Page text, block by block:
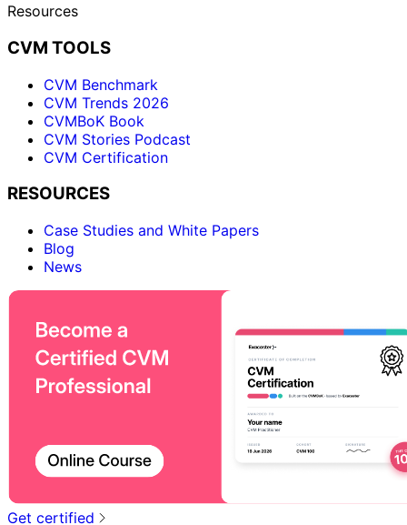
Resources
CVM TOOLS
CVM Benchmark
CVM Trends 2026
CVMBoK Book
CVM Stories Podcast
CVM Certification
RESOURCES
Case Studies and White Papers
Blog
News
Get certified